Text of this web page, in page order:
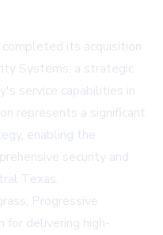
its acquisition
Systems, a strategic
service capabilities in
represents a significant
enabling the
security and
Texas.
Progressive
for delivering high-